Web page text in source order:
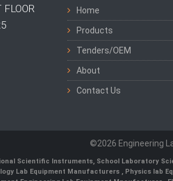
Home
Products
Tenders/OEM
About
Contact Us
©2026 Engineering
Scientific Instruments School Laboratory
Lab Equipment Manufacturers Physics lab